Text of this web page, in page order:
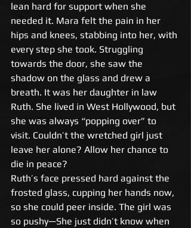
lean hard for support when she
needed it. Mara felt the pain in her
hips and knees, stabbing into her, with
every step she took. Struggling
towards the door, she saw the
shadow on the glass and drew a
breath. It was her daughter in law
Ruth. She lived in West Hollywood, but
she was always “popping over” to
visit. Couldn’t the wretched girl just
leave her alone? Allow her chance to
die in peace?
Ruth’s face pressed hard against the
frosted glass, cupping her hands now,
so she could peer inside. The girl was
so pushy—She just didn’t know when